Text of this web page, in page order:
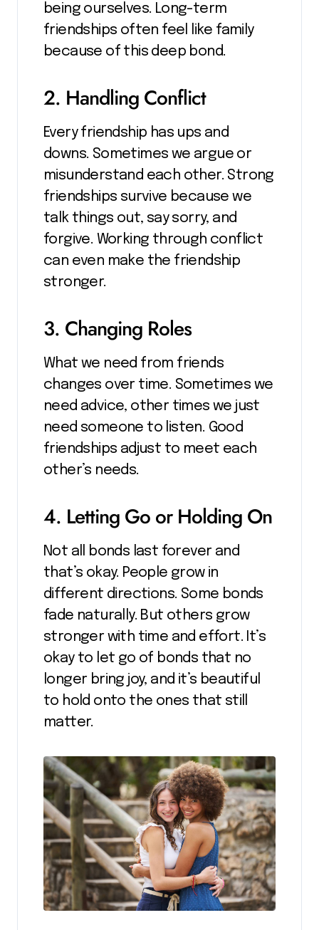
being ourselves. Long-term
friendships often feel like family
because of this deep bond.
2. Handling Conflict
Every friendship has ups and
downs. Sometimes we argue or
misunderstand each other. Strong
friendships survive because we
talk things out, say sorry, and
forgive. Working through conflict
can even make the friendship
stronger.
3. Changing Roles
What we need from friends
changes over time. Sometimes we
need advice, other times we just
need someone to listen. Good
friendships adjust to meet each
other’s needs.
4. Letting Go or Holding On
Not all bonds last forever and
that’s okay. People grow in
different directions. Some bonds
fade naturally. But others grow
stronger with time and effort. It’s
okay to let go of bonds that no
longer bring joy, and it’s beautiful
to hold onto the ones that still
matter.